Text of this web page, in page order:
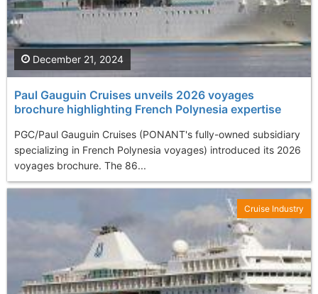
Paul Gauguin Cruises unveils 2026 voyages
brochure highlighting French Polynesia expertise
PGC/Paul Gauguin Cruises (PONANT's fully-owned subsidiary
specializing in French Polynesia voyages) introduced its 2026
voyages brochure. The 86...
December 21, 2024
Cruise Industry